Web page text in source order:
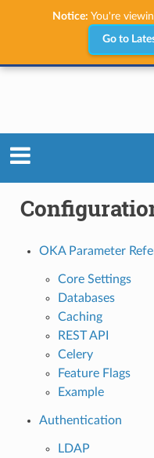
Notice: You're
Go to
OKA Parameter
Core Settings
Databases
Caching
REST API
Celery
Feature Flags
Example
Authentication
LDAP